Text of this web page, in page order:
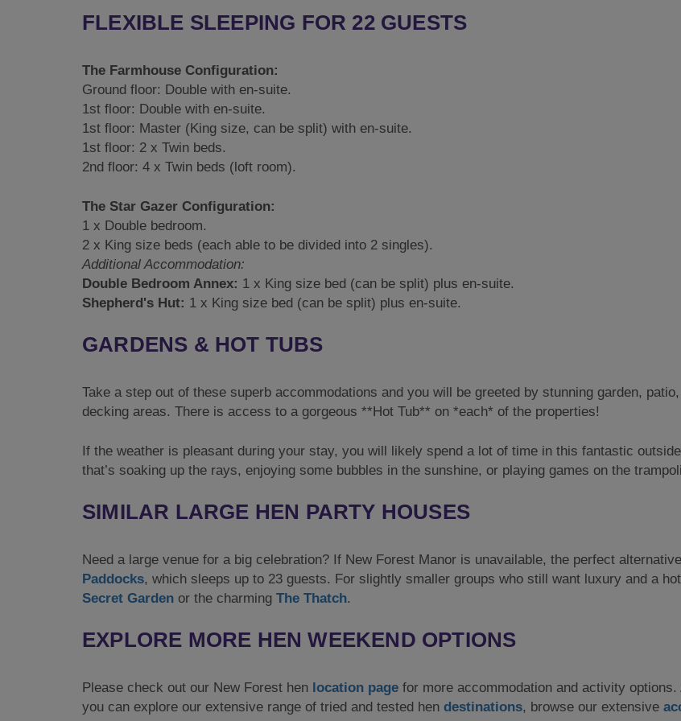
FLEXIBLE SLEEPING FOR 22 GUESTS
The Farmhouse Configuration:
Ground floor: Double with en-suite.
1st floor: Double with en-suite.
1st floor: Master (King size, can be split) with en-suite.
1st floor: 2 x Twin beds.
2nd floor: 4 x Twin beds (loft room).
The Star Gazer Configuration:
1 x Double bedroom.
2 x King size beds (each able to be divided into 2 singles).
Additional Accommodation:
Double Bedroom Annex: 1 x King size bed (can be split) plus en-suite.
Shepherd's Hut: 1 x King size bed (can be split) plus en-suite.
GARDENS & HOT TUBS
Take a step out of these superb accommodations and you will be greeted by stunning garden,
decking areas. There is access to a gorgeous **Hot Tub** on *each* of the properties!
If the weather is pleasant during your stay, you will likely spend a lot of time in this fantastic
that’s soaking up the rays, enjoying some bubbles in the sunshine, or playing games on the
SIMILAR LARGE HEN PARTY HOUSES
Need a large venue for a big celebration? If New Forest Manor is unavailable, the perfect
Paddocks, which sleeps up to 23 guests. For slightly smaller groups who still want luxury and a
Secret Garden or the charming The Thatch.
EXPLORE MORE HEN WEEKEND OPTIONS
Please check out our New Forest hen location page for more accommodation and activity options.
you can explore our extensive range of tried and tested hen destinations, browse our extensive